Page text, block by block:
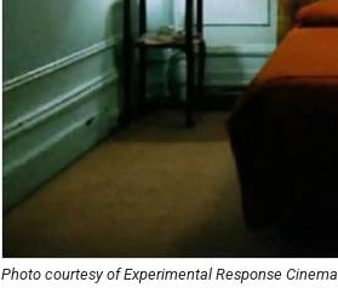
Photo courtesy of Experimental Response Cinema